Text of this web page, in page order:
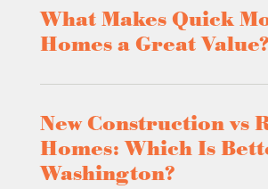
What Makes Quick
Homes a Great Value?
New Construction vs
Homes: Which Is
Washington?